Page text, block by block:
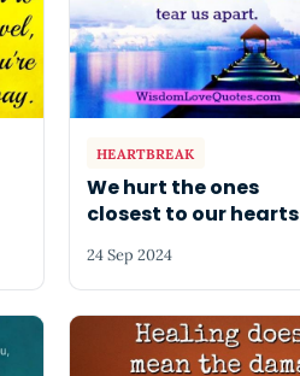
HEARTBREAK
We hurt the ones
closest to our hearts
24 Sep 2024